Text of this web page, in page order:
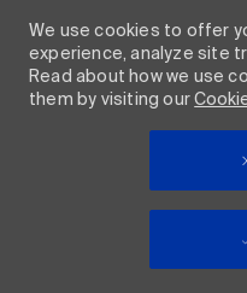
We use cookies to offer
experience, analyze site
Read about how we use
them by visiting our